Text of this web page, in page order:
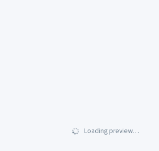
Loading preview…